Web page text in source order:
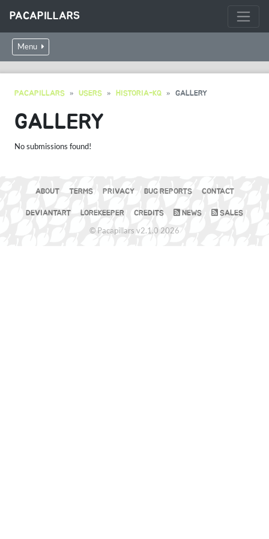
PACAPILLARS
Menu
PACAPILLARS USERS HISTORIA-KQ GALLERY
GALLERY
No submissions found!
ABOUT TERMS PRIVACY BUG REPORTS CONTACT
DEVIANTART LOREKEEPER CREDITS NEWS SALES
© Pacapillars v2.1.0 2026